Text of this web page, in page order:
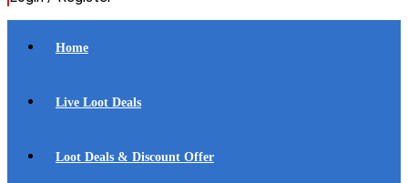
Home
Live Loot Deals
Loot Deals & Discount Offer